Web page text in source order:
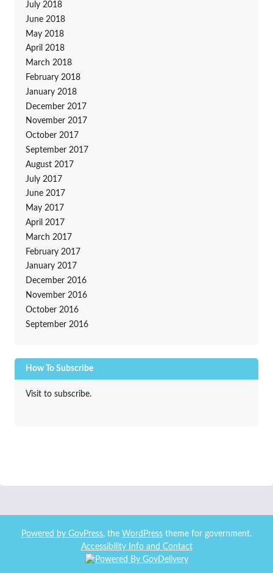
July 2018
June 2018
May 2018
April 2018
March 2018
February 2018
January 2018
December 2017
November 2017
October 2017
September 2017
August 2017
July 2017
June 2017
May 2017
April 2017
March 2017
February 2017
January 2017
December 2016
November 2016
October 2016
September 2016
How To Subscribe
Visit to subscribe.
Powered by GovPress, the WordPress theme for government.
Accessibility Info and Contact